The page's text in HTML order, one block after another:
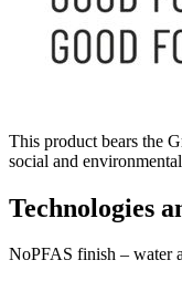
This product bears the
social and
Technologies
NoPFAS finish – water